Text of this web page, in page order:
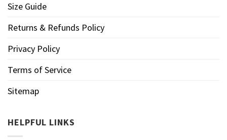
Size Guide
Returns & Refunds Policy
Privacy Policy
Terms of Service
Sitemap
HELPFUL LINKS